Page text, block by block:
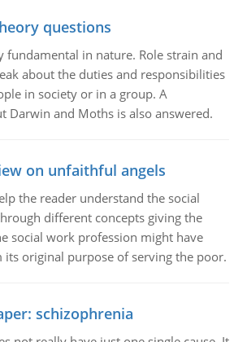
questions
fundamental in nature. Role strain and
about the duties and responsibilities
in society or in a group. A
Darwin and Moths is also answered.
on unfaithful angels
the reader understand the social
different concepts giving the
social work profession might have
original purpose of serving the poor.
schizophrenia